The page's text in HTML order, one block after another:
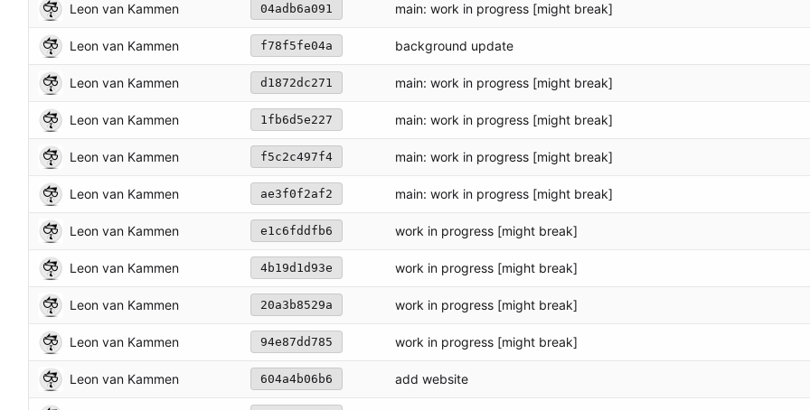
Leon van Kammen 04adb6a091 main: work in progress [might break]
Leon van Kammen f78f5fe04a background update
Leon van Kammen d1872dc271 main: work in progress [might break]
Leon van Kammen 1fb6d5e227 main: work in progress [might break]
Leon van Kammen f5c2c497f4 main: work in progress [might break]
Leon van Kammen ae3f0f2af2 main: work in progress [might break]
Leon van Kammen e1c6fddfb6 work in progress [might break]
Leon van Kammen 4b19d1d93e work in progress [might break]
Leon van Kammen 20a3b8529a work in progress [might break]
Leon van Kammen 94e87dd785 work in progress [might break]
Leon van Kammen 604a4b06b6 add website